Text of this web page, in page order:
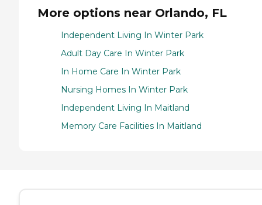
More options near Orlando, FL
Independent Living In Winter Park
Adult Day Care In Winter Park
In Home Care In Winter Park
Nursing Homes In Winter Park
Independent Living In Maitland
Memory Care Facilities In Maitland